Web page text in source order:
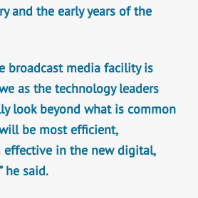
and the early years of the
broadcast media facility is
as the technology leaders
look beyond what is common
be most efficient,
effective in the new digital,
he said.